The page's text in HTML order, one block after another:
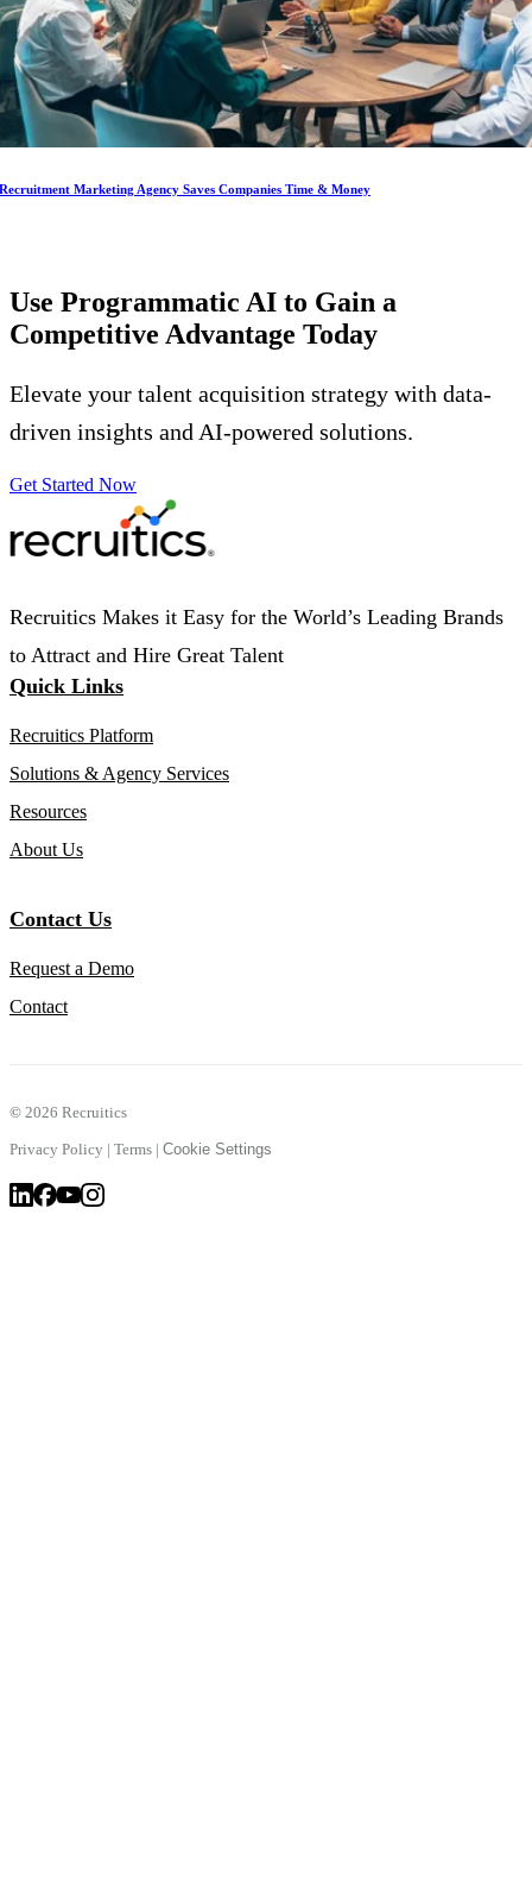
Marketing Agency Saves Companies Time & Money
Use Programmatic AI to Gain a
Competitive Advantage Today
Elevate your talent acquisition strategy with data-
driven insights and AI-powered solutions.
Get Started Now
Recruitics Makes it Easy for the World’s Leading Brands
to Attract and Hire Great Talent
Quick Links
Recruitics Platform
Solutions & Agency Services
Resources
About Us
Contact Us
Request a Demo
Contact
© 2026 Recruitics
Privacy Policy | Terms | Cookie Settings